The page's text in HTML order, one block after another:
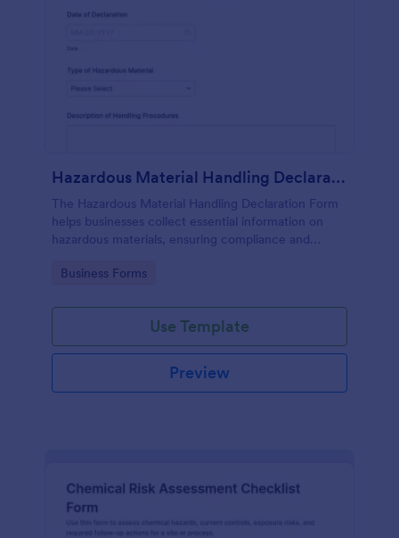
Hazardous Material Handling Declaration Form
The Hazardous Material Handling Declaration Form
helps businesses collect essential information on
hazardous materials, ensuring compliance and
Go to Category:
Business Forms
Use Template
Preview